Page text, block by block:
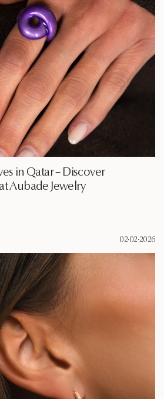
in Qatar – Discover
Aubade Jewelry
02·02·2026